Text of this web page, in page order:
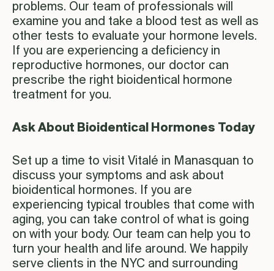
problems. Our team of professionals will
examine you and take a blood test as well as
other tests to evaluate your hormone levels.
If you are experiencing a deficiency in
reproductive hormones, our doctor can
prescribe the right bioidentical hormone
treatment for you.
Ask About Bioidentical Hormones Today
Set up a time to visit Vitalé in Manasquan to
discuss your symptoms and ask about
bioidentical hormones. If you are
experiencing typical troubles that come with
aging, you can take control of what is going
on with your body. Our team can help you to
turn your health and life around. We happily
serve clients in the NYC and surrounding